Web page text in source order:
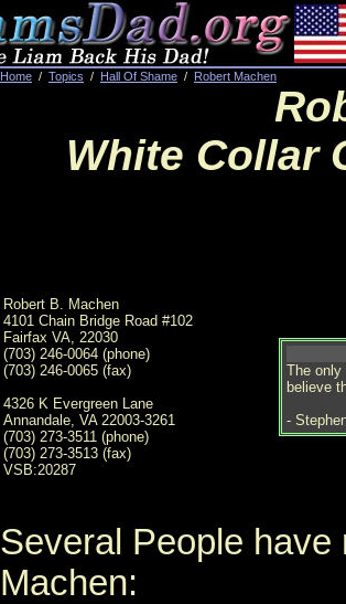
Home / Topics / Hall Of Shame / Robert Machen
White Collar
Robert B. Machen
4101 Chain Bridge Road #102
Fairfax VA, 22030
(703) 246-0064 (phone)
(703) 246-0065 (fax)
4326 K Evergreen Lane
Annandale, VA 22003-3261
(703) 273-3511 (phone)
(703) 273-3513 (fax)
VSB:20287
The only
believe
-
Several People
Machen: